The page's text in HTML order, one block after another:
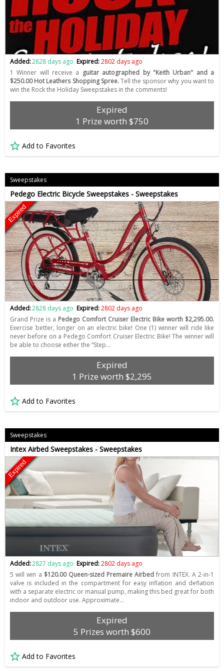
Added:2828 days ago Expired:2802 days ago
1 Winner will receive a guitar autographed by "Keith Urban" and a
$250.00 Hot Leathers Shopping Spree.Tell the sponsor why you want to
win the Rock the Holiday Sweepstakes in the comments!
Expired
1 Prize worth $750
Add to Favorites
Sweepstakes
Pedego Electric Bicycle Sweepstakes - Sweepstakes
Expired
Added:2828 days ago Expired:2802 days ago
Grand Prize is a Pedego Comfort Cruiser Electric Bike worth $2,295.00.
Exercise better, longer on an electric bike! One (1) winner will ride like
never before on a Pedego Comfort Cruiser Electric Bike! The winner will
be able to choose either the “Step…
Expired
1 Prize worth $2,295
Add to Favorites
Sweepstakes
Intex Airbed Sweepstakes - Sweepstakes
Expired
Added:2827 days ago Expired:2802 days ago
5 will win a $120.00 Queen-sized Premaire Airbed from INTEX. A 2-in-1
valve is included in the compartment for easy inflation and deflation
with a separate electric or manual pump, making this bed great for both
indoor and outdoor use. Approximate…
Expired
5 Prizes worth $600
Add to Favorites